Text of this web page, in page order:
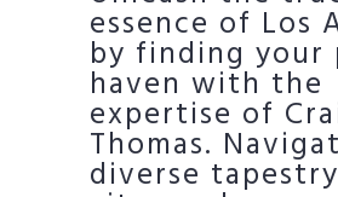
essence of Los
by finding your
haven with the
expertise of
Thomas.
diverse